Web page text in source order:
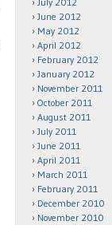
June 2012
May 2012
April 2012
February 2012
January 2012
November 2011
October 2011
August 2011
July 2011
June 2011
April 2011
March 2011
February 2011
December 2010
November 2010